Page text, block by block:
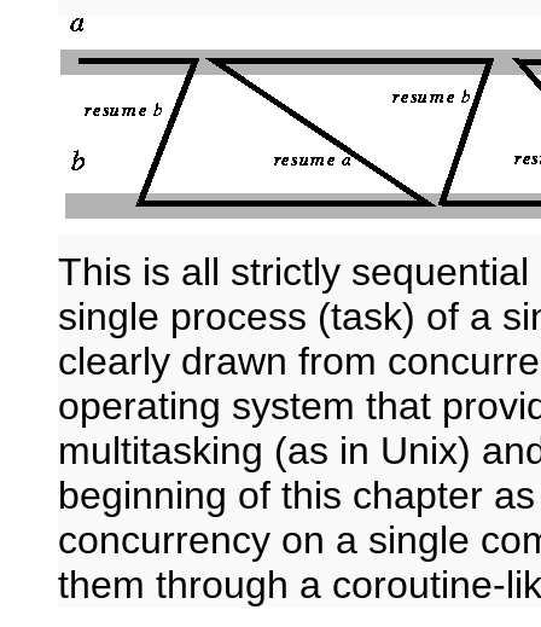
This is all strictly
single process (task) of a
clearly drawn from
operating system that
multitasking (as in Unix)
beginning of this chapter
concurrency on a single
them through a coroutine-